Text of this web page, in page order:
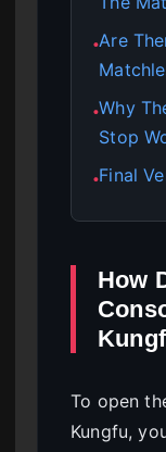
●Are
●Why
Stop
●Final
How
To open
Kungfu,